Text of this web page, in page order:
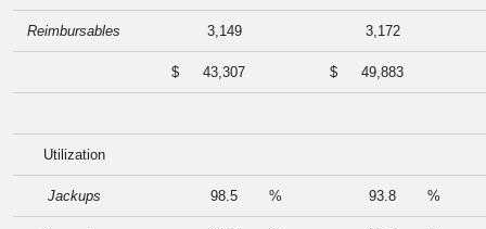
Reimbursables 3,149 3,172
$ 43,307 $ 49,883
Utilization
Jackups 98.5 % 93.8 %